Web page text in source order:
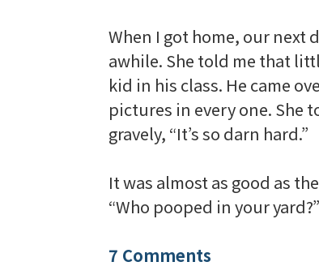
When I got home, our next
awhile. She told me that
kid in his class. He came
pictures in every one. She
gravely, “It’s so darn hard.”
It was almost as good as
“Who pooped in your
7 Comments